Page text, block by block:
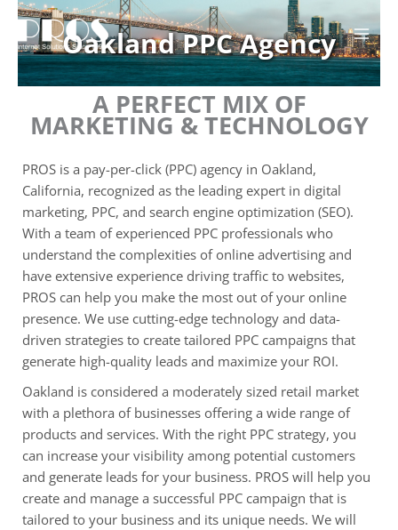
Skip
content
Oakland PPC Agency
A PERFECT MIX OF
MARKETING & TECHNOLOGY
PROS is a pay-per-click (PPC) agency in Oakland,
California, recognized as the leading expert in digital
marketing, PPC, and search engine optimization (SEO).
With a team of experienced PPC professionals who
understand the complexities of online advertising and
have extensive experience driving traffic to websites,
PROS can help you make the most out of your online
presence. We use cutting-edge technology and data-
driven strategies to create tailored PPC campaigns that
generate high-quality leads and maximize your ROI.
Oakland is considered a moderately sized retail market
with a plethora of businesses offering a wide range of
products and services. With the right PPC strategy, you
can increase your visibility among potential customers
and generate leads for your business. PROS will help you
create and manage a successful PPC campaign that is
tailored to your business and its unique needs. We will